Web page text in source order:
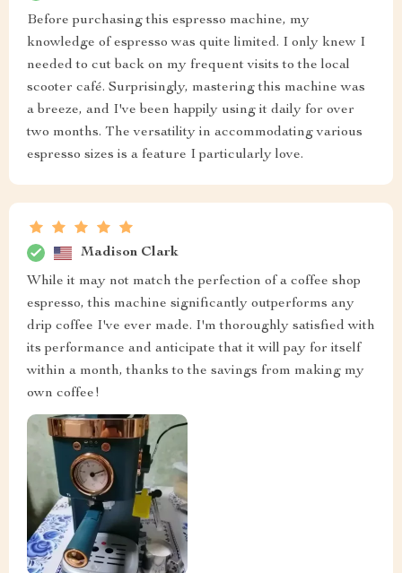
Before purchasing this espresso machine, my
knowledge of espresso was quite limited. I only knew I
needed to cut back on my frequent visits to the local
scooter café. Surprisingly, mastering this machine was
a breeze, and I've been happily using it daily for over
two months. The versatility in accommodating various
espresso sizes is a feature I particularly love.
Madison Clark
While it may not match the perfection of a coffee shop
espresso, this machine significantly outperforms any
drip coffee I've ever made. I'm thoroughly satisfied with
its performance and anticipate that it will pay for itself
within a month, thanks to the savings from making my
own coffee!